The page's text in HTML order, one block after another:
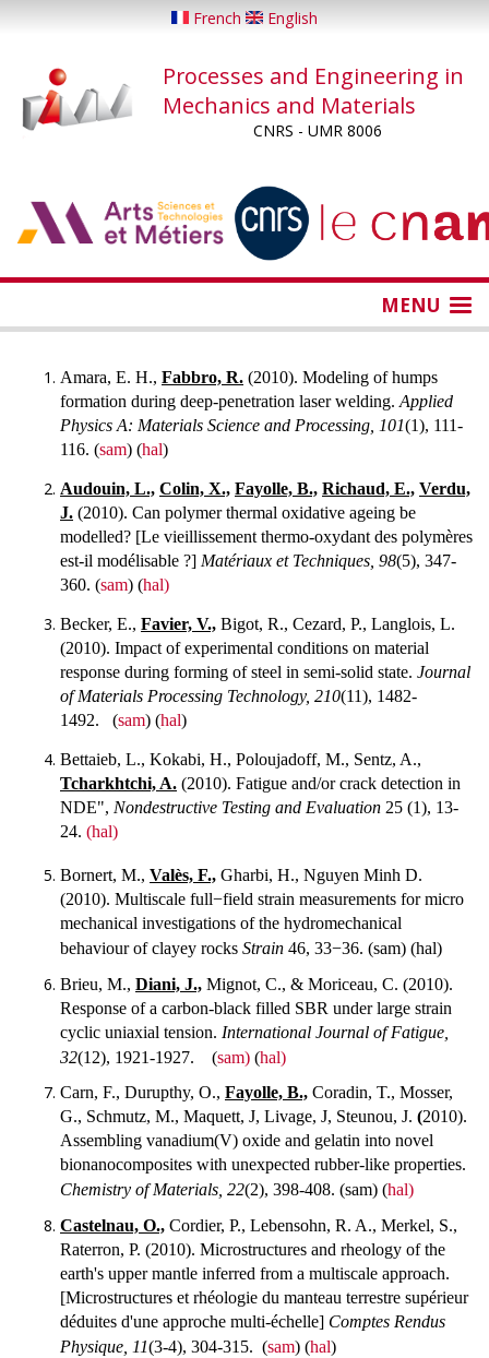
content
French English
Processes and Engineering in
Mechanics and Materials
CNRS - UMR 8006
MENU
Amara, E. H., Fabbro, R. (2010). Modeling of humps
formation during deep-penetration laser welding. Applied
Physics A: Materials Science and Processing, 101(1), 111-
116. (sam) (hal)
Audouin, L., Colin, X., Fayolle, B., Richaud, E., Verdu,
J. (2010). Can polymer thermal oxidative ageing be
modelled? [Le vieillissement thermo-oxydant des polymères
est-il modélisable ?] Matériaux et Techniques, 98(5), 347-
360. (sam) (hal)
Becker, E., Favier, V., Bigot, R., Cezard, P., Langlois, L.
(2010). Impact of experimental conditions on material
response during forming of steel in semi-solid state. Journal
of Materials Processing Technology, 210(11), 1482-
1492. (sam) (hal)
Bettaieb, L., Kokabi, H., Poloujadoff, M., Sentz, A.,
Tcharkhtchi, A. (2010). Fatigue and/or crack detection in
NDE", Nondestructive Testing and Evaluation 25 (1), 13-
24. (hal)
Bornert, M., Valès, F., Gharbi, H., Nguyen Minh D.
(2010). Multiscale full−field strain measurements for micro
mechanical investigations of the hydromechanical
behaviour of clayey rocks Strain 46, 33−36. (sam) (hal)
Brieu, M., Diani, J., Mignot, C., & Moriceau, C. (2010).
Response of a carbon-black filled SBR under large strain
cyclic uniaxial tension. International Journal of Fatigue,
32(12), 1921-1927. (sam) (hal)
Carn, F., Durupthy, O., Fayolle, B., Coradin, T., Mosser,
G., Schmutz, M., Maquett, J, Livage, J, Steunou, J. (2010).
Assembling vanadium(V) oxide and gelatin into novel
bionanocomposites with unexpected rubber-like properties.
Chemistry of Materials, 22(2), 398-408. (sam) (hal)
Castelnau, O., Cordier, P., Lebensohn, R. A., Merkel, S.,
Raterron, P. (2010). Microstructures and rheology of the
earth's upper mantle inferred from a multiscale approach.
[Microstructures et rhéologie du manteau terrestre supérieur
déduites d'une approche multi-échelle] Comptes Rendus
Physique, 11(3-4), 304-315. (sam) (hal)